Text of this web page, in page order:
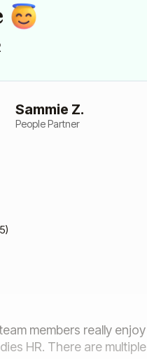
Sammie Z.
People Partner
members really enjoy
HR. There are multiple